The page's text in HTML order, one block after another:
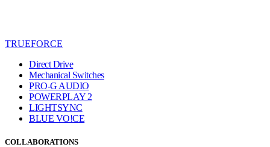
TRUEFORCE
Direct Drive
Mechanical Switches
PRO-G AUDIO
POWERPLAY 2
LIGHTSYNC
BLUE VO!CE
COLLABORATIONS